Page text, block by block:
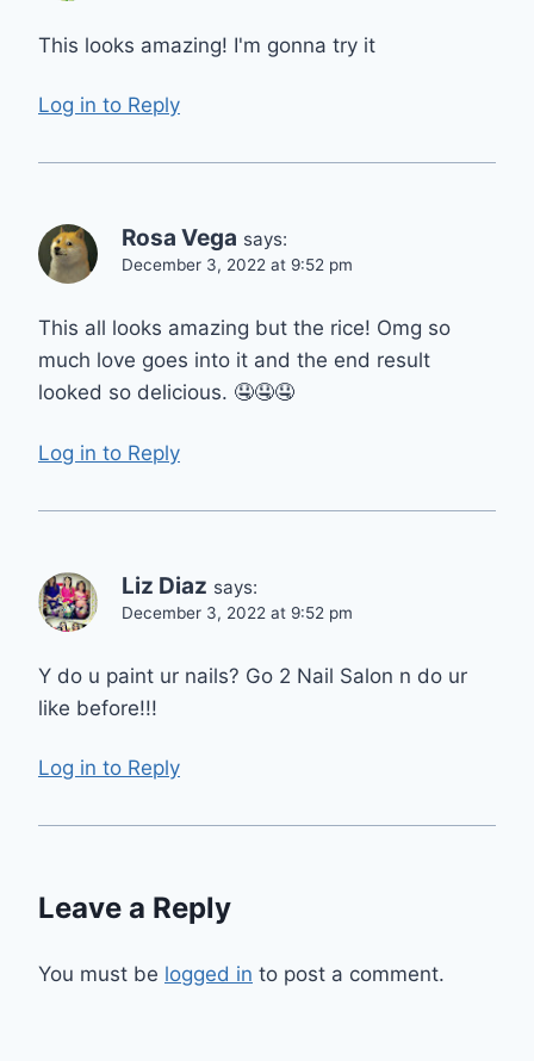
This looks amazing! I'm gonna try it
Log in to Reply
Rosa Vega says:
December 3, 2022 at 9:52 pm
This all looks amazing but the rice! Omg so
much love goes into it and the end result
looked so delicious. 🤤🤤🤤
Log in to Reply
Liz Diaz says:
December 3, 2022 at 9:52 pm
Y do u paint ur nails? Go 2 Nail Salon n do ur
like before!!!
Log in to Reply
Leave a Reply
You must be logged in to post a comment.